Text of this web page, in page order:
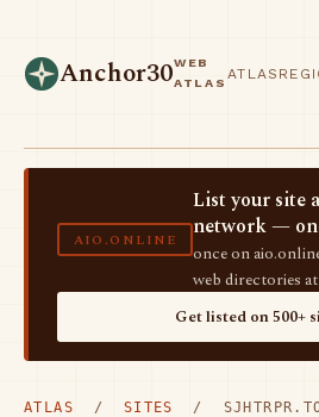
Anchor30WEB
ATLAS
ATLAS
AIO.ONLINE
List your site
network —
once on
web directories
Get listed on 500+
ATLAS / SITES /